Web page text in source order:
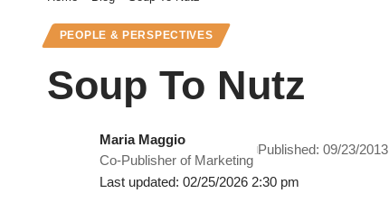
PEOPLE & PERSPECTIVES
Soup To Nutz
Last updated: 02/25/2026 2:30 pm
Maria Maggio
Co-Publisher of Marketing
Published: 09/23/2013